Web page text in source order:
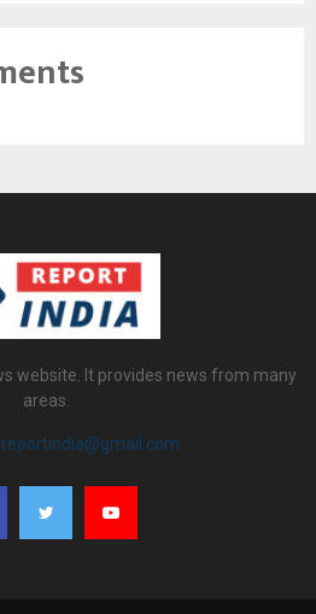
website. It provides news from many
areas.
reportindia@gmail.com